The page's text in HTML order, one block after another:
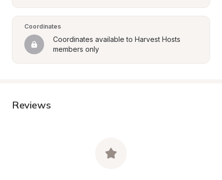
Coordinates
Coordinates available to Harvest Hosts
members only
Reviews